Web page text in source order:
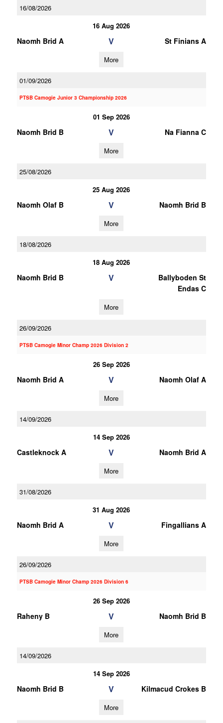
16/08/2026
16 Aug 2026
Naomh Brid A V St Finians A
More
01/09/2026
PTSB Camogie Junior 3 Championship 2026
01 Sep 2026
Naomh Brid B V Na Fianna C
More
25/08/2026
25 Aug 2026
Naomh Olaf B V Naomh Brid B
More
18/08/2026
18 Aug 2026
Naomh Brid B V
Ballyboden St
Endas C
More
26/09/2026
PTSB Camogie Minor Champ 2026 Division 2
26 Sep 2026
Naomh Brid A V Naomh Olaf A
More
14/09/2026
14 Sep 2026
Castleknock A V Naomh Brid A
More
31/08/2026
31 Aug 2026
Naomh Brid A V Fingallians A
More
26/09/2026
PTSB Camogie Minor Champ 2026 Division 6
26 Sep 2026
Raheny B V Naomh Brid B
More
14/09/2026
14 Sep 2026
Naomh Brid B V Kilmacud Crokes B
More